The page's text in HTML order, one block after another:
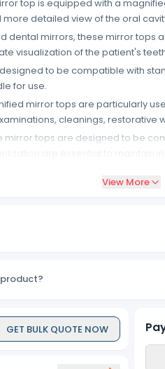
top is equipped with a
detailed view of the oral
dental mirrors, these mirror
visualization of the patient's
to be compatible with
for use.
mirror tops are particularly
cleanings, restorative
mirror tops are designed to be
that includes 12 magnified
are designed for easy attachment
View More
GET BULK QUOTE NOW